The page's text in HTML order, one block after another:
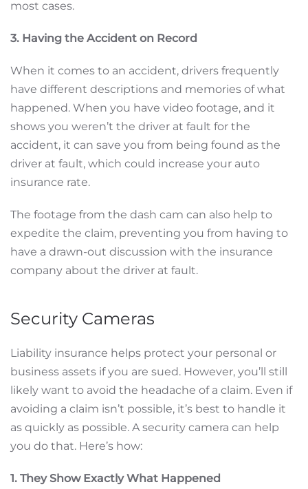
most cases.
3. Having the Accident on Record
When it comes to an accident, drivers frequently
have different descriptions and memories of what
happened. When you have video footage, and it
shows you weren’t the driver at fault for the
accident, it can save you from being found as the
driver at fault, which could increase your auto
insurance rate.
The footage from the dash cam can also help to
expedite the claim, preventing you from having to
have a drawn-out discussion with the insurance
company about the driver at fault.
Security Cameras
Liability insurance helps protect your personal or
business assets if you are sued. However, you’ll still
likely want to avoid the headache of a claim. Even if
avoiding a claim isn’t possible, it’s best to handle it
as quickly as possible. A security camera can help
you do that. Here’s how:
1. They Show Exactly What Happened